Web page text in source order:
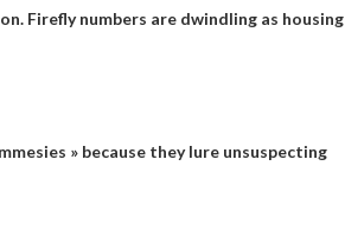
Firefly numbers are dwindling as housing
» because they lure unsuspecting